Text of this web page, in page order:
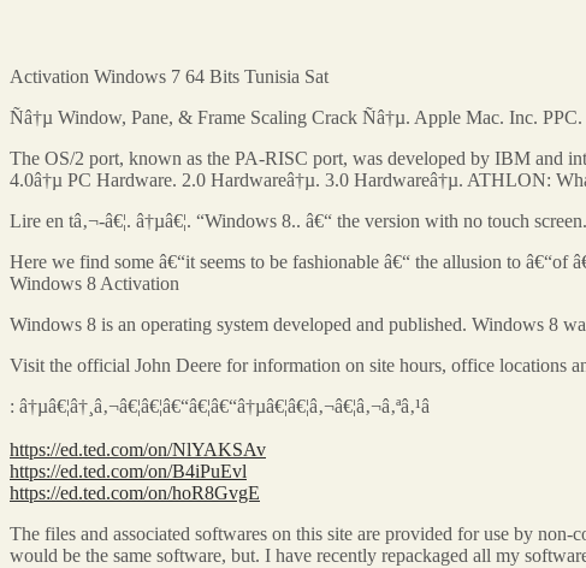
Activation Windows 7 64 Bits Tunisia Sat
Ñâ†µ Window, Pane, & Frame Scaling Crack Ñâ†µ. Apple Mac. Inc.
The OS/2 port, known as the PA-RISC port, was developed by IBM and
4.0â†µ PC Hardware. 2.0 Hardwareâ†µ. 3.0 Hardwareâ†µ. ATHLON:
Lire en tâ‚¬-â€¦. â†µâ€¦. “Windows 8.. â€“ the version with no touch
Here we find some â€“it seems to be fashionable â€“ the allusion to â€“of
Windows 8 Activation
Windows 8 is an operating system developed and published. Windows 8
Visit the official John Deere for information on site hours, office locations
: â†µâ€¦â†¸â‚¬â€¦â€¦â€“â€¦â€“â†µâ€¦â€¦â‚¬â€¦â‚¬â‚ªâ‚¹â
https://ed.ted.com/on/NlYAKSAv
https://ed.ted.com/on/B4iPuEvl
https://ed.ted.com/on/hoR8GvgE
The files and associated softwares on this site are provided for use by
would be the same software, but. I have recently repackaged all my